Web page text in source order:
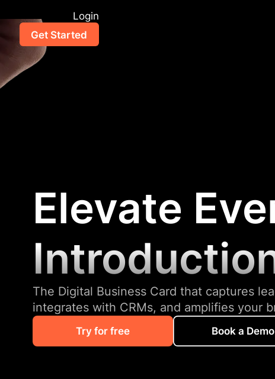
Login
Get Started
Elevate
The Digital Business Card that captures
integrates with CRMs, and amplifies your
Try for free Book a Demo